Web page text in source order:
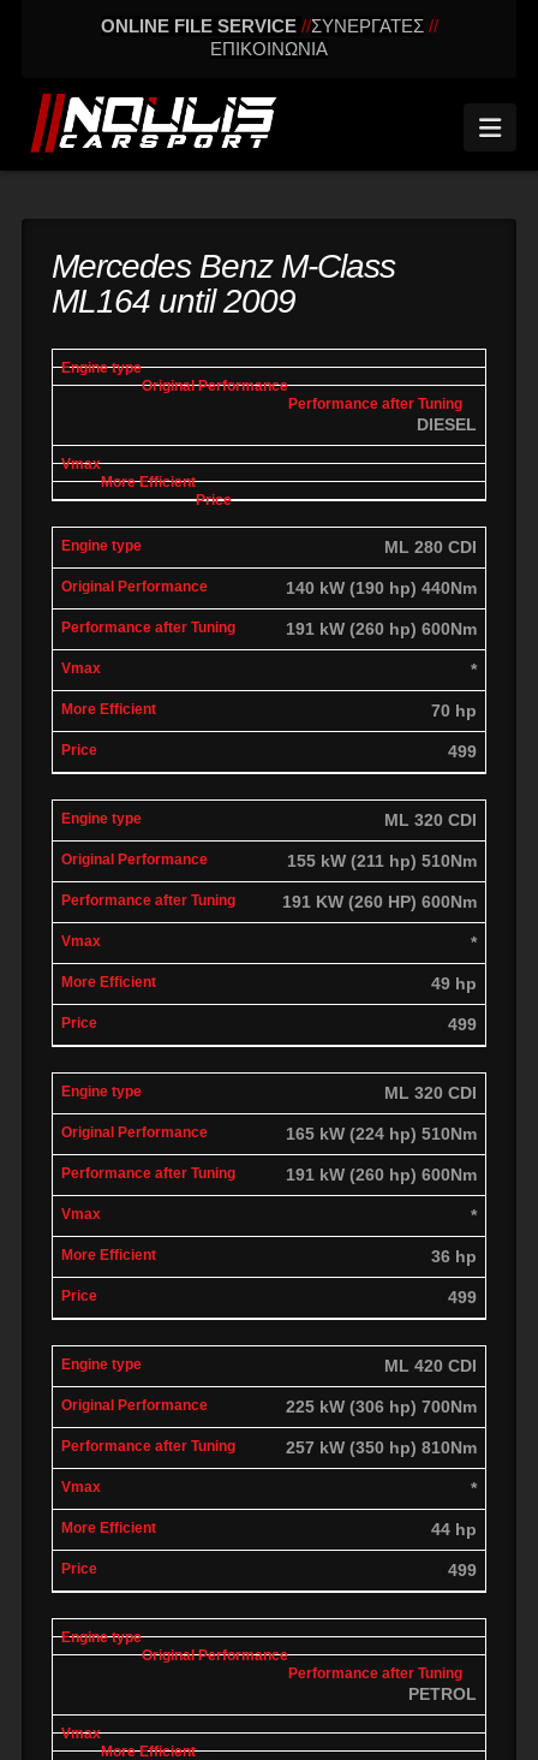
ONLINE FILE SERVICE //ΣΥΝΕΡΓΑΤΕΣ //
ΕΠΙΚΟΙΝΩΝΙΑ
Mercedes Benz M-Class
ML164 until 2009
engine
type
Original
performance
Performance
after tuning
Vmax
DIESEL
ML 280 CDI
140 kW (190 hp) 440Nm
191 kW (260 hp) 600Nm
*
70 hp
499
ML 320 CDI
155 kW (211 hp) 510Nm
191 KW (260 HP) 600Nm
*
49 hp
499
ML 320 CDI
165 kW (224 hp) 510Nm
191 kW (260 hp) 600Nm
*
36 hp
499
ML 420 CDI
225 kW (306 hp) 700Nm
257 kW (350 hp) 810Nm
*
44 hp
499
PETROL